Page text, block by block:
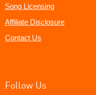
Song Licensing
Affiliate Disclosure
Contact Us
Follow Us